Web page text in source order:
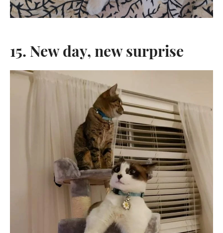
15. New day, new surprise